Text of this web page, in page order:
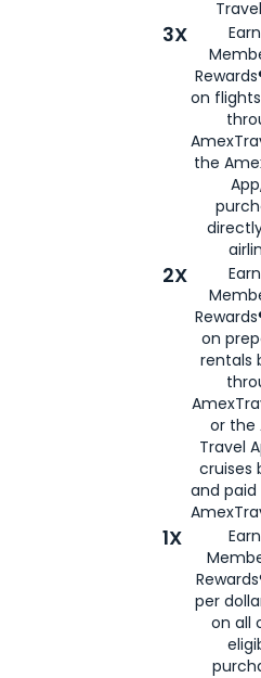
3X
on
the
2X
on
rentals
or the
Travel
cruises
and
1X
per
on all